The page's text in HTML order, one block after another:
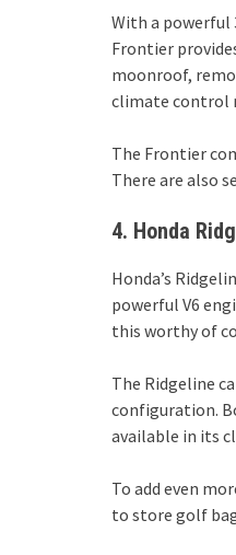
With a powerful
Frontier
moonroof,
climate control
The Frontier
There are also
4. Honda
Honda’s
powerful V6
this worthy of
The Ridgeline
configuration.
available in its
To add even
to store golf